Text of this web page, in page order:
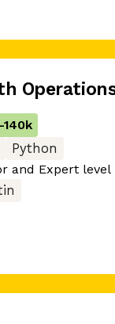
-140k
Python
and Expert level